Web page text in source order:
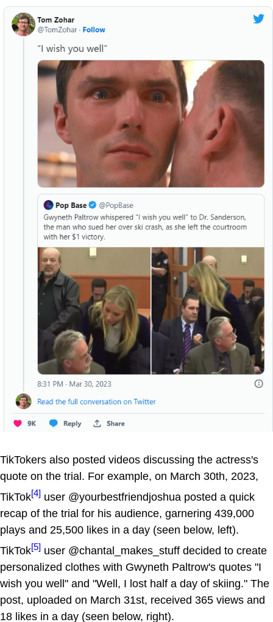
TikTokers also posted videos discussing the actress's
quote on the trial. For example, on March 30th, 2023,
TikTok[4] user @yourbestfriendjoshua posted a quick
recap of the trial for his audience, garnering 439,000
plays and 25,500 likes in a day (seen below, left).
TikTok[5] user @chantal_makes_stuff decided to create
personalized clothes with Gwyneth Paltrow's quotes "I
wish you well" and "Well, I lost half a day of skiing." The
post, uploaded on March 31st, received 365 views and
18 likes in a day (seen below, right).